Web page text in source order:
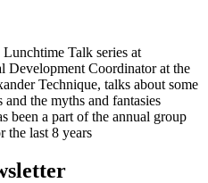
Talk series at
Development Coordinator at the
Technique, talks about some
the myths and fantasies
been a part of the annual group
the last 8 years